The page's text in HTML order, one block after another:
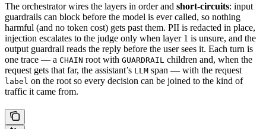
The orchestrator wires the layers in order and short-circuits: input
guardrails can block before the model is ever called, so nothing
harmful (and no token cost) gets past them. PII is redacted in place,
injection escalates to the judge only when layer 1 is unsure, and the
output guardrail reads the reply before the user sees it. Each turn is
one trace — a CHAIN root with GUARDRAIL children and, when the
request gets that far, the assistant’s LLM span — with the request
label on the root so every decision can be joined to the kind of
traffic it came from.